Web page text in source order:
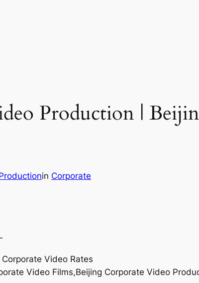
Production |
in Corporate
Video Rates
Video Films,Beijing Corporate Video